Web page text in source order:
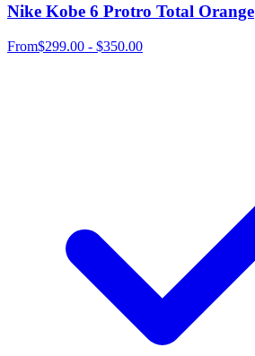
Nike Kobe 6 Protro Total Orange
From$299.00 - $350.00